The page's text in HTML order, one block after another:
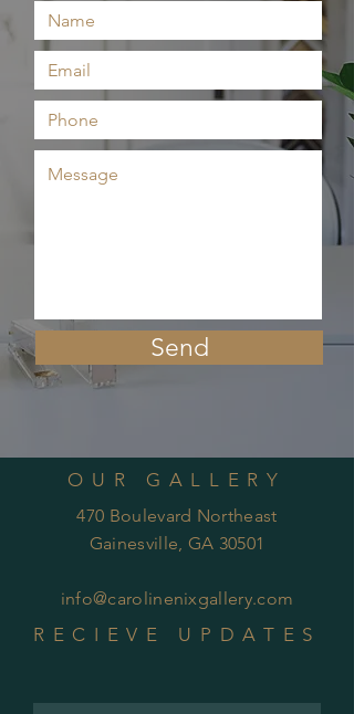
Send
OUR GALLERY
470 Boulevard Northeast
Gainesville, GA 30501
info@carolinenixgallery.com
RECIEVE UPDATES